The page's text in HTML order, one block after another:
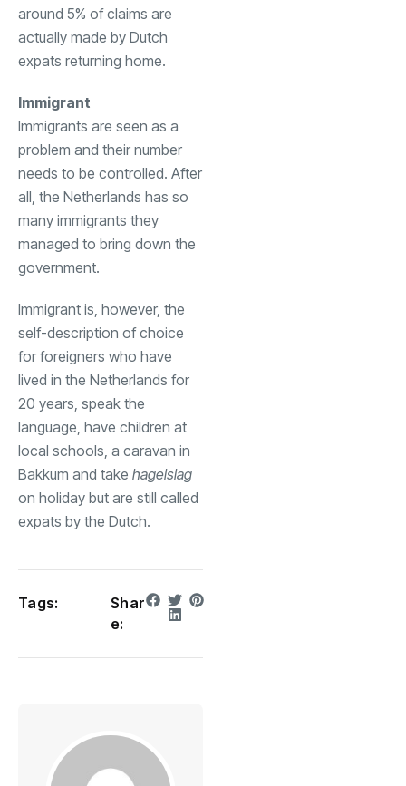
around 5% of claims are
actually made by Dutch
expats returning home.
Immigrant
Immigrants are seen as a
problem and their number
needs to be controlled. After
all, the Netherlands has so
many immigrants they
managed to bring down the
government.
Immigrant is, however, the
self-description of choice
for foreigners who have
lived in the Netherlands for
20 years, speak the
language, have children at
local schools, a caravan in
Bakkum and take hagelslag
on holiday but are still called
expats by the Dutch.
Tags:
Shar
e: